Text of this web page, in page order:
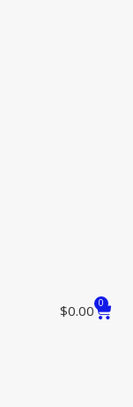
$0.00 0
is dedicated
advanced
Our Bristol, CT
engineering,
both end-user
direct and
API Gravity
to water – the
the density.
Light, Light,
from about 31° to
yield proportions